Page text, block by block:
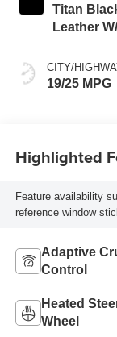
Titan
Leather
CITY/
19/25 MPG
Highlighted
Feature availability
reference window
Adaptive
Control
Heated
Wheel